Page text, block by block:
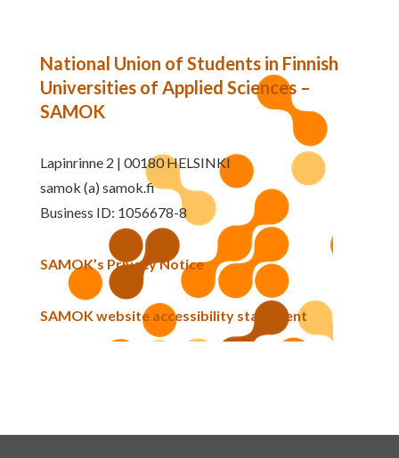
National Union of Students in Finnish
Universities of Applied Sciences –
SAMOK
Lapinrinne 2 | 00180 HELSINKI
samok (a) samok.fi
Business ID: 1056678-8
SAMOK’s Privacy Notice
SAMOK website accessibility statement